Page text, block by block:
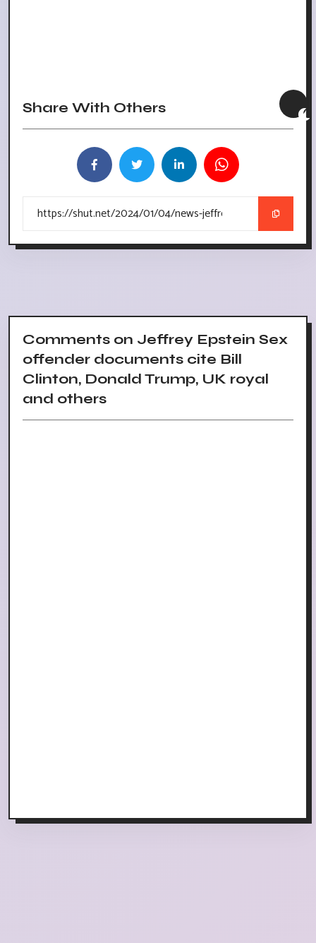
Share With Others
Comments on Jeffrey Epstein Sex
offender documents cite Bill
Clinton, Donald Trump, UK royal
and others